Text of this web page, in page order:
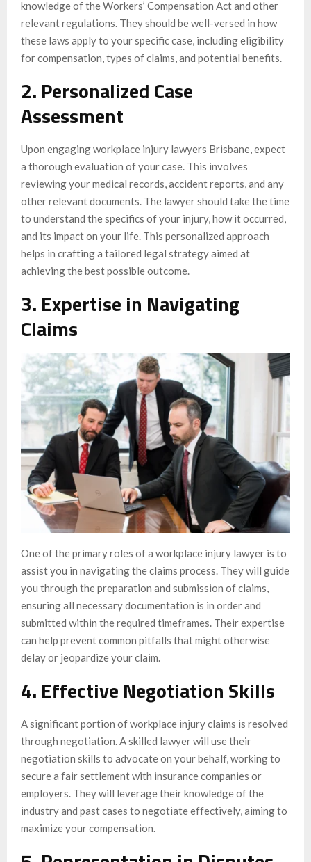
knowledge of the Workers’ Compensation Act and other
relevant regulations. They should be well-versed in how
these laws apply to your specific case, including eligibility
for compensation, types of claims, and potential benefits.
2. Personalized Case
Assessment
Upon engaging workplace injury lawyers Brisbane, expect
a thorough evaluation of your case. This involves
reviewing your medical records, accident reports, and any
other relevant documents. The lawyer should take the time
to understand the specifics of your injury, how it occurred,
and its impact on your life. This personalized approach
helps in crafting a tailored legal strategy aimed at
achieving the best possible outcome.
3. Expertise in Navigating
Claims
One of the primary roles of a workplace injury lawyer is to
assist you in navigating the claims process. They will guide
you through the preparation and submission of claims,
ensuring all necessary documentation is in order and
submitted within the required timeframes. Their expertise
can help prevent common pitfalls that might otherwise
delay or jeopardize your claim.
4. Effective Negotiation Skills
A significant portion of workplace injury claims is resolved
through negotiation. A skilled lawyer will use their
negotiation skills to advocate on your behalf, working to
secure a fair settlement with insurance companies or
employers. They will leverage their knowledge of the
industry and past cases to negotiate effectively, aiming to
maximize your compensation.